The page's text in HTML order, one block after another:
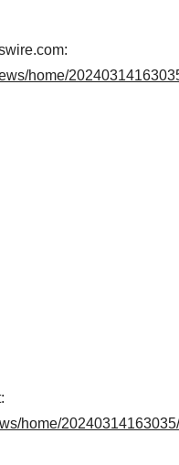
home/
home/